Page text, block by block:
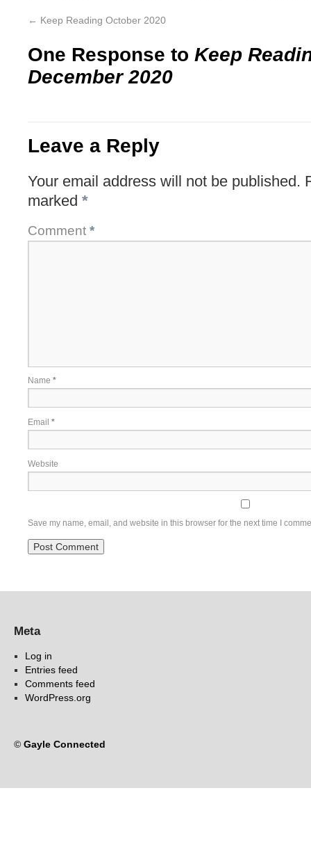
← Keep Reading October 2020
One Response to Keep
December 2020
Leave a Reply
Your email address will not be published.
marked *
Comment *
Name *
Email *
Website
Save my name, email, and website in this browser for the next time I
Meta
Log in
Entries feed
Comments feed
WordPress.org
© Gayle Connected